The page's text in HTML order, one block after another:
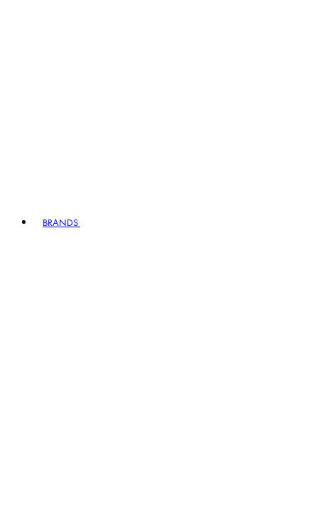
BRANDS